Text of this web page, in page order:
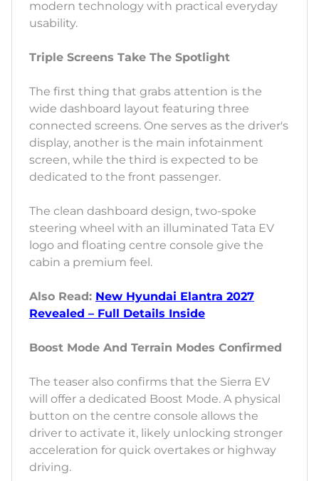
modern technology with practical everyday
usability.
Triple Screens Take The Spotlight
The first thing that grabs attention is the
wide dashboard layout featuring three
connected screens. One serves as the driver's
display, another is the main infotainment
screen, while the third is expected to be
dedicated to the front passenger.
The clean dashboard design, two-spoke
steering wheel with an illuminated Tata EV
logo and floating centre console give the
cabin a premium feel.
Also Read: New Hyundai Elantra 2027
Revealed – Full Details Inside
Boost Mode And Terrain Modes Confirmed
The teaser also confirms that the Sierra EV
will offer a dedicated Boost Mode. A physical
button on the centre console allows the
driver to activate it, likely unlocking stronger
acceleration for quick overtakes or highway
driving.